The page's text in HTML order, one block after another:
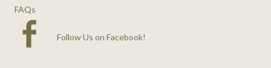
FAQs
Follow Us on Facebook!